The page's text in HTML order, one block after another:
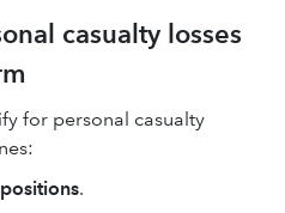
casualty losses
for personal casualty
.